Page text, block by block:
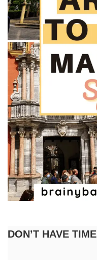
DON’T HAVE